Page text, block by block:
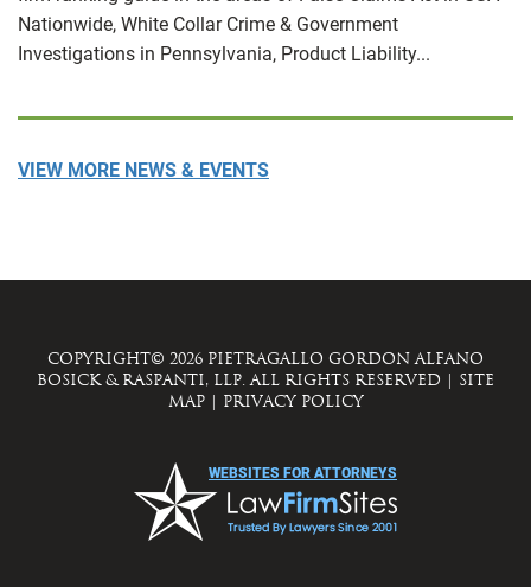
Nationwide, White Collar Crime & Government
Investigations in Pennsylvania, Product Liability...
VIEW MORE NEWS & EVENTS
COPYRIGHT© 2026 PIETRAGALLO GORDON ALFANO
BOSICK & RASPANTI, LLP. ALL RIGHTS RESERVED | SITE
MAP | PRIVACY POLICY
WEBSITES FOR ATTORNEYS